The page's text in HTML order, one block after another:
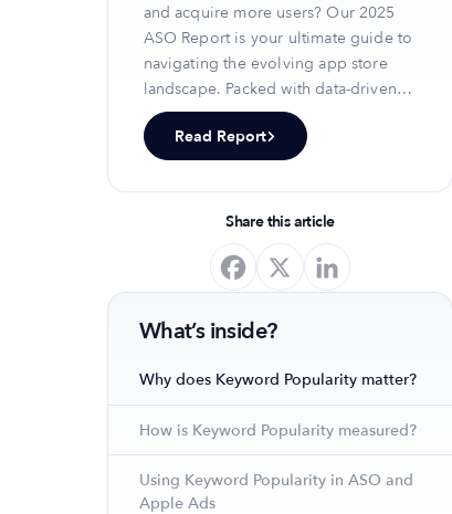
and acquire more users? Our 2025
ASO Report is your ultimate guide to
navigating the evolving app store
landscape. Packed with data-driven
insights, keyword trends, and top-
ranking app strategies, this report
will equip you with the knowledge to
optimize your app's presence and
achieve organic growth.
Read Report
Share this article
What’s inside?
Why does Keyword Popularity matter?
How is Keyword Popularity measured?
Using Keyword Popularity in ASO and
Apple Ads